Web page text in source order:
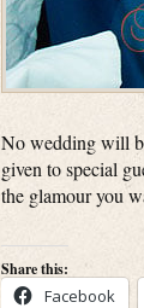
No wedding will
given to special
the glamour you
Share this:
Facebook